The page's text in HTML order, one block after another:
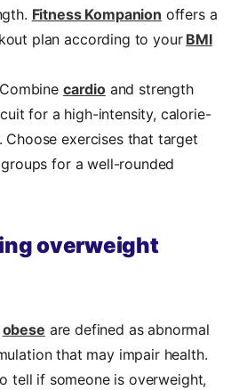
Fitness Kompanion offers a
plan according to your BMI
Combine cardioand strength
for a high-intensity, calorie-
Choose exercises that target
for a well-rounded
overweight
obese are defined as abnormal
that may impair health.
tell if someone is overweight,